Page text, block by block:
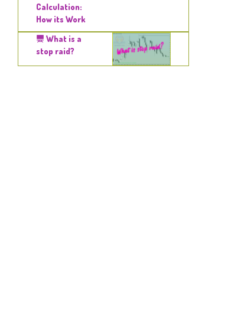
Calculation:
How its Work
What is a
stop raid?